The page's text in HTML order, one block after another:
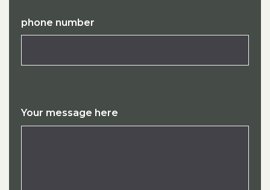
phone number
Your message here